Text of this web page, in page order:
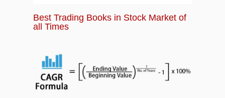
Best Trading Books in Stock Market of
all Times